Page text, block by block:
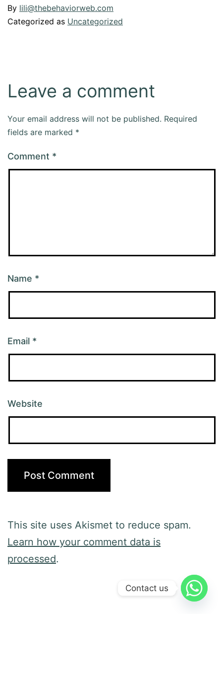
By lili@thebehaviorweb.com
Categorized as Uncategorized
Leave a comment
Your email address will not be published. Required
fields are marked *
Comment *
Name *
Email *
Website
This site uses Akismet to reduce spam.
Learn how your comment data is
processed.
Contact us